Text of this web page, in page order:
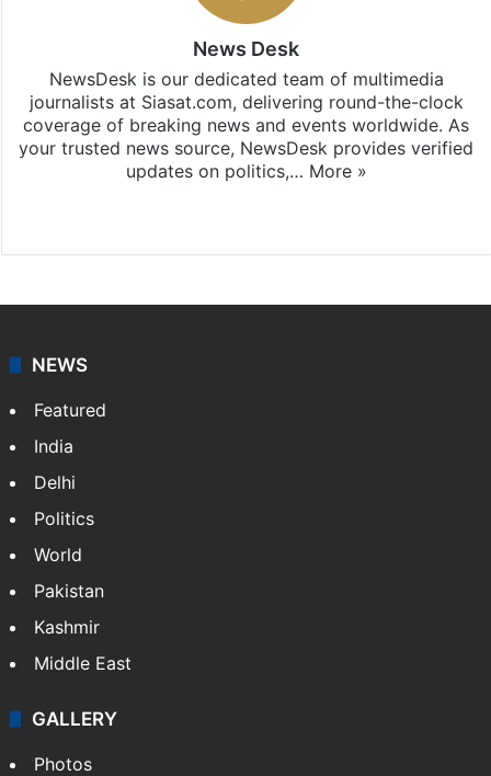
News Desk
NewsDesk is our dedicated team of multimedia
journalists at Siasat.com, delivering round-the-clock
coverage of breaking news and events worldwide. As
your trusted news source, NewsDesk provides verified
updates on politics,… More »
NEWS
Featured
India
Delhi
Politics
World
Pakistan
Kashmir
Middle East
GALLERY
Photos